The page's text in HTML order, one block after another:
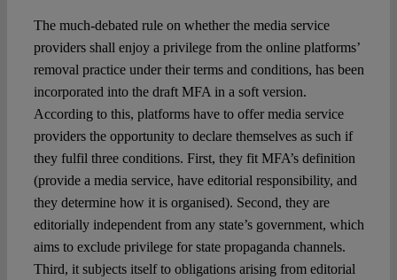
The much-debated rule on whether the media service
providers shall enjoy a privilege from the online platforms’
removal practice under their terms and conditions, has been
incorporated into the draft MFA in a soft version.
According to this, platforms have to offer media service
providers the opportunity to declare themselves as such if
they fulfil three conditions. First, they fit MFA’s definition
(provide a media service, have editorial responsibility, and
they determine how it is organised). Second, they are
editorially independent from any state’s government, which
aims to exclude privilege for state propaganda channels.
Third, it subjects itself to obligations arising from editorial